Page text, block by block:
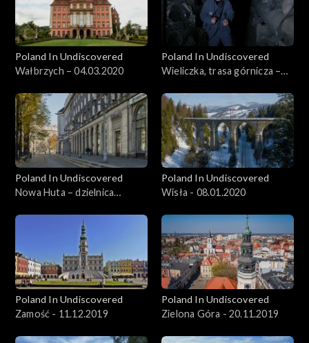
Poland In Undiscovered
Wałbrzych – 04.03.2020
Poland In Undiscovered
Wieliczka, trasa górnicza –
Poland In Undiscovered
Nowa Huta – dzielnica
Poland In Undiscovered
Wisła - 08.01.2020
Poland In Undiscovered
Zamość - 11.12.2019
Poland In Undiscovered
Zielona Góra - 20.11.2019